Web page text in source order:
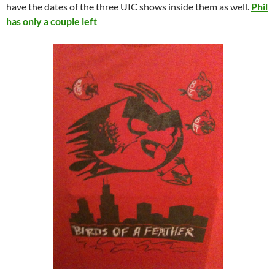
have the dates of the three UIC shows inside them as well. Phil
has only a couple left